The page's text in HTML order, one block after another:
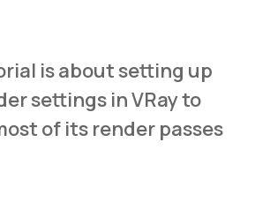
is about setting up
settings in VRay to
of its render passes